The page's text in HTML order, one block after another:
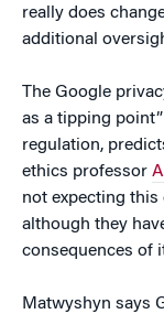
really does
additional
The Google
as a tipping
regulation,
ethics professor
not expecting this
although they
consequences of
Matwyshyn says